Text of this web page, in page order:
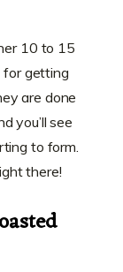
10 to 15
for getting
are done
you’ll see
to form.
there!